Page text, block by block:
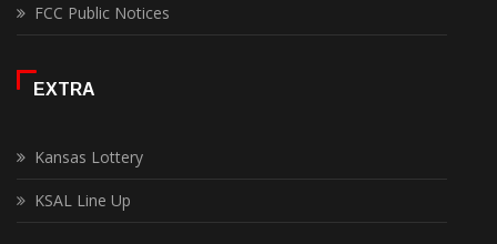
FCC Public Notices
EXTRA
Kansas Lottery
KSAL Line Up